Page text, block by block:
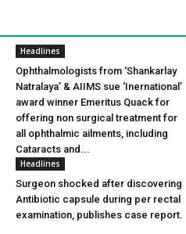
Headlines
Ophthalmologists from ‘Shankarlay
Natralaya’ & AIIMS sue ‘Inernational’
award winner Emeritus Quack for
offering non surgical treatment for
all ophthalmic ailments, including
Cataracts and...
Headlines
Surgeon shocked after discovering
Antibiotic capsule during per rectal
examination, publishes case report.